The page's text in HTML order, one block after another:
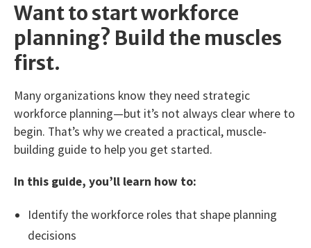
Want to start workforce
planning? Build the muscles
first.
Many organizations know they need strategic
workforce planning—but it’s not always clear where to
begin. That’s why we created a practical, muscle-
building guide to help you get started.
In this guide, you’ll learn how to:
Identify the workforce roles that shape planning
decisions